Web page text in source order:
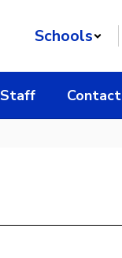
Schools
Staff Contact